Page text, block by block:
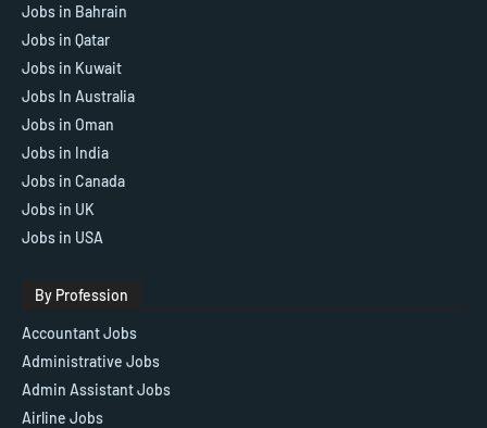
Jobs in Bahrain
Jobs in Qatar
Jobs in Kuwait
Jobs In Australia
Jobs in Oman
Jobs in India
Jobs in Canada
Jobs in UK
Jobs in USA
By Profession
Accountant Jobs
Administrative Jobs
Admin Assistant Jobs
Airline Jobs